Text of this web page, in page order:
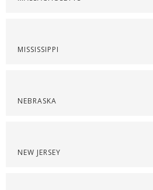
MISSISSIPPI
NEBRASKA
NEW JERSEY